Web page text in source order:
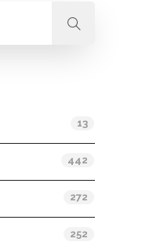
13
442
272
252